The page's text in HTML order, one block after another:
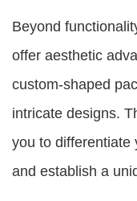
Beyond
offer aesthetic
custom-shaped
intricate designs.
you to differentiate
and establish a